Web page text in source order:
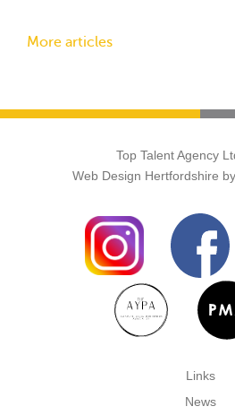
More articles
Top Talent Agency
Web Design Hertfordshire
Links
News